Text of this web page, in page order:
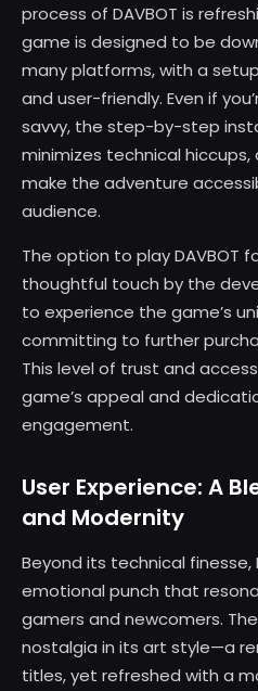
process of DAVBOT is
game is designed to be
many platforms, with a
and user-friendly. Even if
savvy, the step-by-step
minimizes technical
make the adventure
audience.
The option to play DAVBOT
thoughtful touch by the
to experience the game’s
committing to further
This level of trust and
game’s appeal and
engagement.
User Experience: A
and Modernity
Beyond its technical finesse,
emotional punch that
gamers and newcomers.
nostalgia in its art style—a
titles, yet refreshed with a